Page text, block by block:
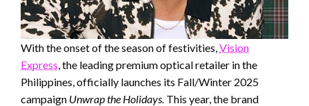
With the onset of the season of festivities,Vision
Express, the leading premium optical retailer in the
Philippines, officially launches its Fall/Winter 2025
campaign Unwrap the Holidays. This year, the brand